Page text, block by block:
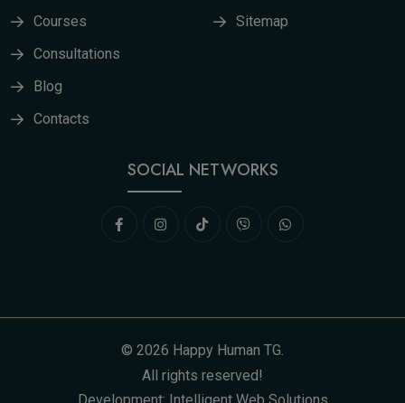
Courses
Consultations
Blog
Contacts
Sitemap
SOCIAL NETWORKS
© 2026 Happy Human TG
All rights reserved!